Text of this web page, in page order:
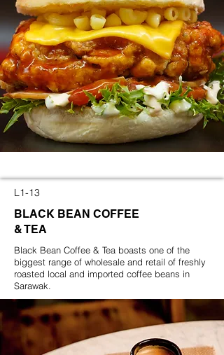
L1-13
BLACK BEAN COFFEE
& TEA
Black Bean Coffee & Tea boasts one of the
biggest range of wholesale and retail of freshly
roasted local and imported coffee beans in
Sarawak.